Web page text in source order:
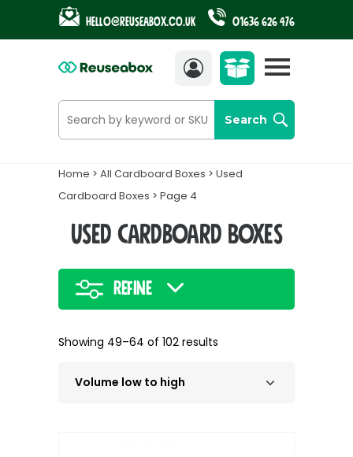
Hello@reuseabox.co.uk 01636 626 476
Search
AccountView
cart
Home > All Cardboard Boxes > Used
Cardboard Boxes > Page 4
Used Cardboard Boxes
Refine
Showing 49–64 of 102 results